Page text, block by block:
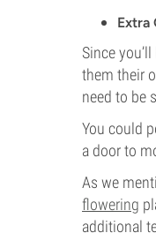
Extra
Since
them their
need to be
You could
a door to
As we
flowering
additional